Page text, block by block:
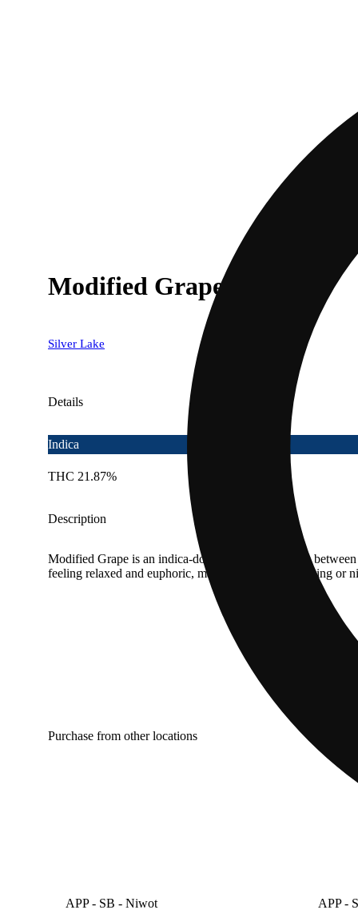
Modified Grapes
Silver Lake
Details
Indica
THC 21.87%
Description
Modified Grape is an indica-dominant strain, a cross
feeling relaxed and euphoric, making it ideal for evening or
Purchase from other locations
APP - SB - Niwot
APP -